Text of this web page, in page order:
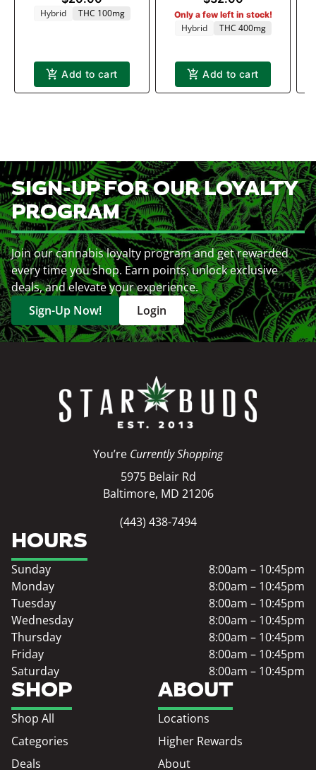
Hybrid THC 100mg
Add to cart
Only a few left in stock!
Hybrid THC 400mg
Add to cart
SIGN-UP FOR OUR LOYALTY
PROGRAM
Join our cannabis loyalty program and get rewarded
every time you shop. Earn points, unlock exclusive
deals, and elevate your experience.
Sign-Up Now!
Login
You’re Currently Shopping
5975 Belair Rd
Baltimore, MD 21206
(443) 438-7494
SHOP
Shop All
Categories
Deals
ABOUT
Locations
Higher Rewards
About
HOURS
Sunday
8:00am – 10:45pm
Monday
8:00am – 10:45pm
Tuesday
8:00am – 10:45pm
Wednesday
8:00am – 10:45pm
Thursday
8:00am – 10:45pm
Friday
8:00am – 10:45pm
Saturday
8:00am – 10:45pm